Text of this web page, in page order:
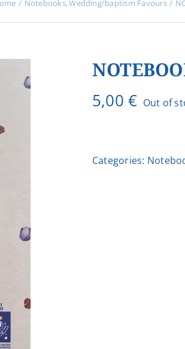
Notebooks Wedding/baptism Favours
5,00€ Out of
Categories: